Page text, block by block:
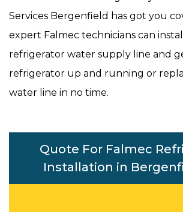
Services Bergenfield has got you
expert Falmec technicians can
refrigerator water supply line and
refrigerator up and running or
water line in no time.
Quote For Falmec
Installation in